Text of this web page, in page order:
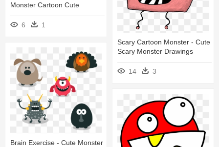
Monster Cartoon Cute
6 1
Scary Cartoon Monster - Cute
Scary Monster Drawings
14 3
Brain Exercise - Cute Monster